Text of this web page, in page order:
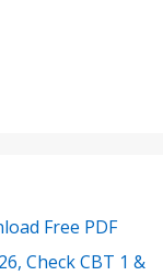
Free PDF
Check CBT 1 &